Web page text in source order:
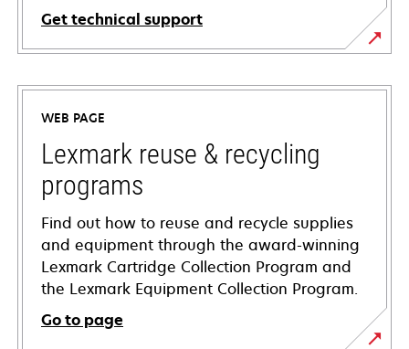
Get technical support
opens
in
new
tab
WEB PAGE
Lexmark reuse & recycling
programs
Find out how to reuse and recycle supplies
and equipment through the award-winning
Lexmark Cartridge Collection Program and
the Lexmark Equipment Collection Program.
Go to page